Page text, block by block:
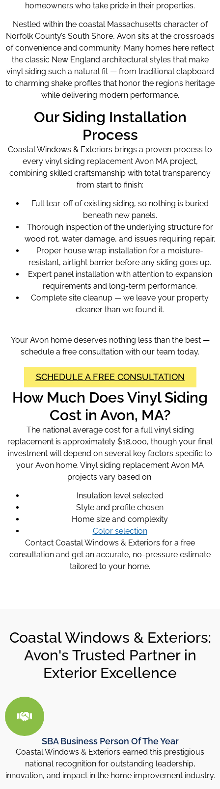
homeowners who take pride in their properties.
Nestled within the coastal Massachusetts character of
Norfolk County’s South Shore, Avon sits at the crossroads
of convenience and community. Many homes here reflect
the classic New England architectural styles that make
vinyl siding such a natural fit — from traditional clapboard
to charming shake profiles that honor the region’s heritage
while delivering modern performance.
Our Siding Installation
Process
Coastal Windows & Exteriors brings a proven process to
every vinyl siding replacement Avon MA project,
combining skilled craftsmanship with total transparency
from start to finish:
Full tear-off of existing siding, so nothing is buried
beneath new panels.
Thorough inspection of the underlying structure for
wood rot, water damage, and issues requiring repair.
Proper house wrap installation for a moisture-
resistant, airtight barrier before any siding goes up.
Expert panel installation with attention to expansion
requirements and long-term performance.
Complete site cleanup — we leave your property
cleaner than we found it.
Your Avon home deserves nothing less than the best —
schedule a free consultation with our team today.
SCHEDULE A FREE CONSULTATION
How Much Does Vinyl Siding
Cost in Avon, MA?
The national average cost for a full vinyl siding
replacement is approximately $18,000, though your final
investment will depend on several key factors specific to
your Avon home. Vinyl siding replacement Avon MA
projects vary based on:
Insulation level selected
Style and profile chosen
Home size and complexity
Color selection
Contact Coastal Windows & Exteriors for a free
consultation and get an accurate, no-pressure estimate
tailored to your home.
Coastal Windows & Exteriors:
Avon's Trusted Partner in
Exterior Excellence
SBA Business Person Of The Year
Coastal Windows & Exteriors earned this prestigious
national recognition for outstanding leadership,
innovation, and impact in the home improvement industry.